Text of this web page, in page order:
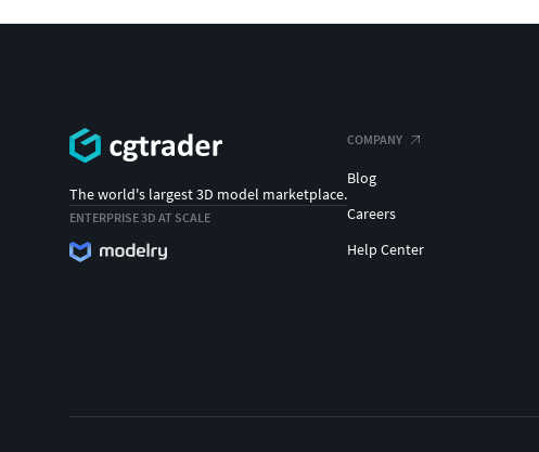
The world's largest 3D model marketplace.
ENTERPRISE 3D AT SCALE
COMPANY
Blog
Careers
Help Center